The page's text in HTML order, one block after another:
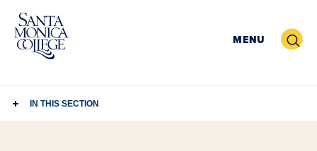
Skip
content
MENU Search
IN THIS SECTION